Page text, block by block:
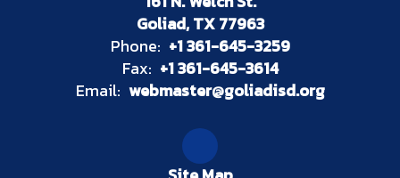
Goliad, TX 77963
Phone: +1 361-645-3259
Fax: +1 361-645-3614
Email: webmaster@goliadisd.org